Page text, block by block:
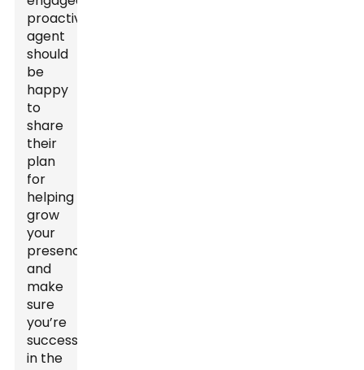
proactive
agent
should
be
happy
to
share
their
plan
for
helping
grow
your
presence
and
make
sure
you’re
successful
in the